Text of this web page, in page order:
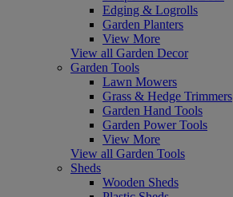
Edging & Logrolls
Garden Planters
View More
View all Garden Decor
Garden Tools
Lawn Mowers
Grass & Hedge Trimmers
Garden Hand Tools
Garden Power Tools
View More
View all Garden Tools
Sheds
Wooden Sheds